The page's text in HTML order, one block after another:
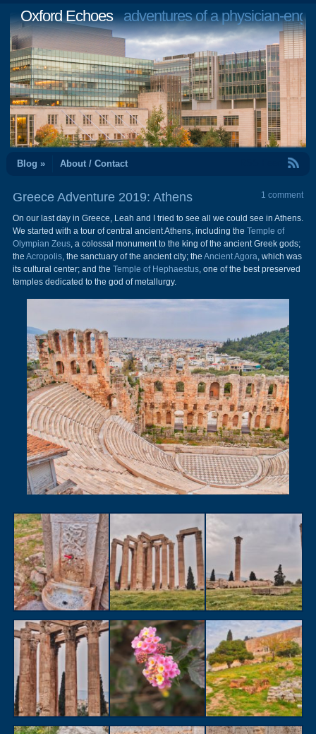
Oxford Echoesadventures of a physician-
Blog » About / Contact
Greece Adventure 2019: Athens 1 comment
On our last day in Greece, Leah and I tried to see all we could see in Athens.
We started with a tour of central ancient Athens, including the Temple of
Olympian Zeus, a colossal monument to the king of the ancient Greek gods;
the Acropolis, the sanctuary of the ancient city; the Ancient Agora, which was
its cultural center; and the Temple of Hephaestus, one of the best preserved
temples dedicated to the god of metallurgy.